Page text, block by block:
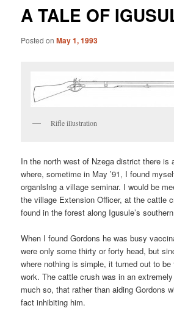
A TALE OF
Posted onMay 1, 1993
Rifle illustration
In the north west of Nzega district there is
where, sometime in May ’91, I found
organlslng a village seminar. I would be
the village Extension Officer, at the cattle
found in the forest along Igusule’s
When I found Gordons he was busy
were only some thirty or forty head, but
where nothing is simple, it turned out to be
work. The cattle crush was in an
much so, that rather than aiding Gordons
fact inhibiting him.